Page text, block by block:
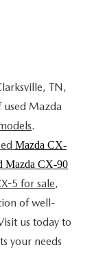
TN,
used Mazda
.
Mazda CX-
Mazda CX-90
5 for sale,
of well-
us today to
your needs